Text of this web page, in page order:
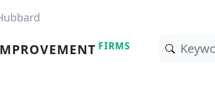
FIRMS